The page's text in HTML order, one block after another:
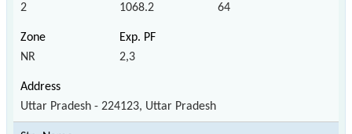
2 1068.2 64
NR 2,3
Uttar Pradesh - 224123, Uttar Pradesh